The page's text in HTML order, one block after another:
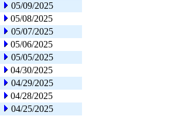
05/09/2025
05/08/2025
05/07/2025
05/06/2025
05/05/2025
04/30/2025
04/29/2025
04/28/2025
04/25/2025